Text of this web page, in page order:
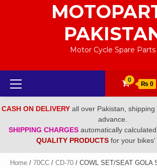
Motor Cycle Spare Parts
Primary
Menu
0
₨ 0
CASH ON DELIVERY all over Pakistan,
advance.
SHIPPING CHARGES automatically
QUALITY PRODUCTS for your
Home / 70CC / CD-70 / COWL SET/SEAT GOLA